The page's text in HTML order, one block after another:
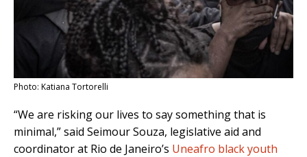
Photo: Katiana Tortorelli
“We are risking our lives to say something that is
minimal,” said Seimour Souza, legislative aid and
coordinator at Rio de Janeiro’s Uneafro black youth